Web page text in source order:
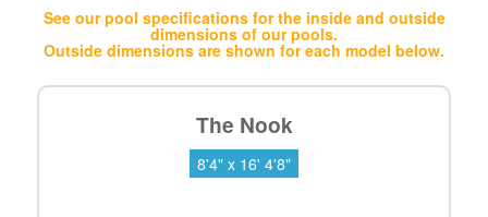
See our pool specifications for the inside and outside
dimensions of our pools.
Outside dimensions are shown for each model below.
The Nook
8'4" x 16' 4'8"